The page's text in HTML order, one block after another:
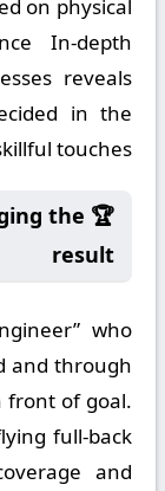
on physical
In-depth
reveals
in the
touches.
the
result
who
and through
front of goal.
full-back
and